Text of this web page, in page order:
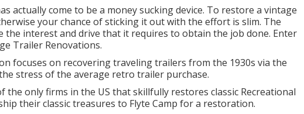
actually come to be a money sucking device. To restore a vintage
your chance of sticking it out with the effort is slim. The
the interest and drive that it requires to obtain the job done. Enter
Trailer Renovations.
focuses on recovering traveling trailers from the 1930s via the
stress of the average retro trailer purchase.
the only firms in the US that skillfully restores classic Recreational
their classic treasures to Flyte Camp for a restoration.